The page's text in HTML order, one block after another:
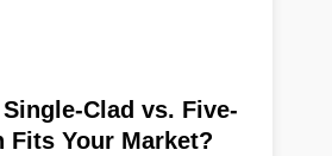
Clad vs. Five-
Fits Your Market?